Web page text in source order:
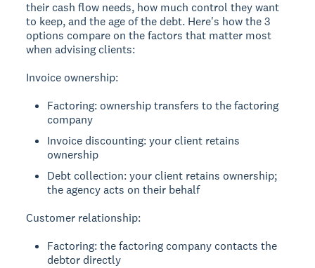
their cash flow needs, how much control they want
to keep, and the age of the debt. Here's how the 3
options compare on the factors that matter most
when advising clients:
Invoice ownership:
Factoring: ownership transfers to the factoring
company
Invoice discounting: your client retains
ownership
Debt collection: your client retains ownership;
the agency acts on their behalf
Customer relationship:
Factoring: the factoring company contacts the
debtor directly